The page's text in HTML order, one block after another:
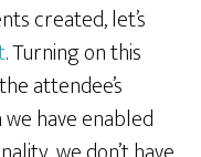
created, let’s
. Turning on this
attendee’s
have enabled